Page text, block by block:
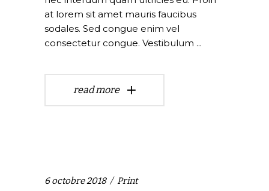
at lorem sit amet mauris faucibus
sodales. Sed congue enim vel
consectetur congue. Vestibulum
read more
6 octobre 2018 Print